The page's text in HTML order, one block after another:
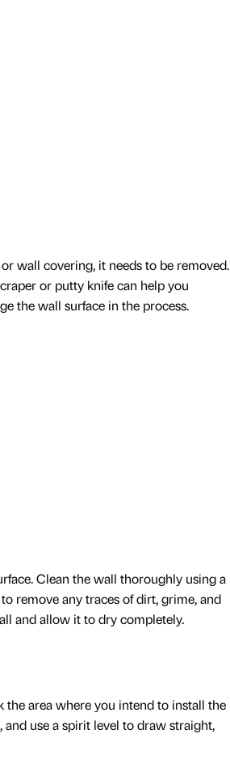
wall covering, it needs to be removed.
or putty knife can help you
the wall surface in the process.
Clean the wall thoroughly using a
remove any traces of dirt, grime, and
and allow it to dry completely.
the area where you intend to install the
and use a spirit level to draw straight,